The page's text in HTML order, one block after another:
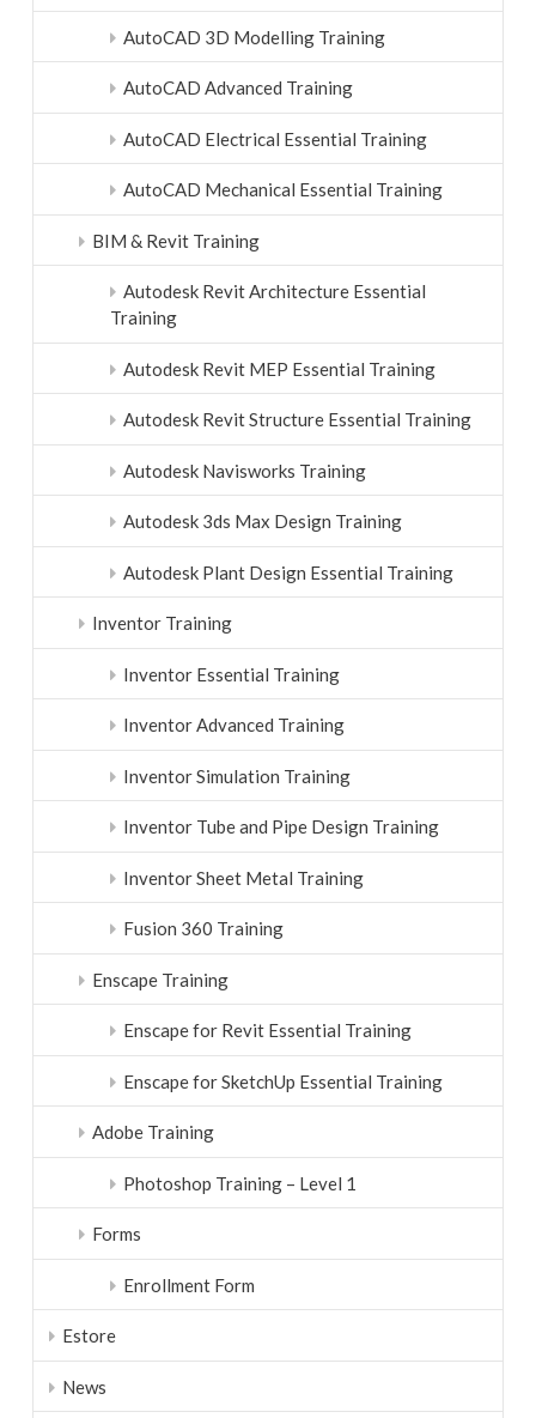
AutoCAD 3D Modelling Training
AutoCAD Advanced Training
AutoCAD Electrical Essential Training
AutoCAD Mechanical Essential Training
BIM & Revit Training
Autodesk Revit Architecture Essential
Training
Autodesk Revit MEP Essential Training
Autodesk Revit Structure Essential Training
Autodesk Navisworks Training
Autodesk 3ds Max Design Training
Autodesk Plant Design Essential Training
Inventor Training
Inventor Essential Training
Inventor Advanced Training
Inventor Simulation Training
Inventor Tube and Pipe Design Training
Inventor Sheet Metal Training
Fusion 360 Training
Enscape Training
Enscape for Revit Essential Training
Enscape for SketchUp Essential Training
Adobe Training
Photoshop Training – Level 1
Forms
Enrollment Form
Estore
News